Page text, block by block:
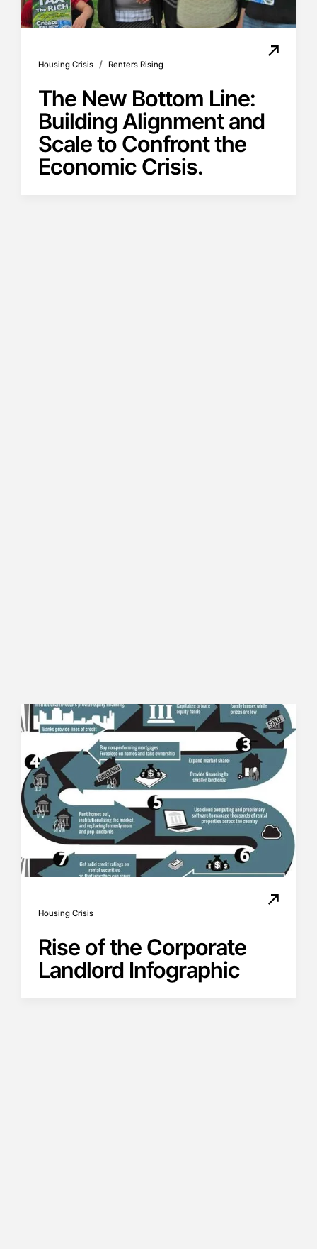
Housing Crisis / Renters Rising
The New Bottom Line:
Building Alignment and
Scale to Confront the
Economic Crisis.
Housing Crisis
Rise of the Corporate
Landlord Infographic